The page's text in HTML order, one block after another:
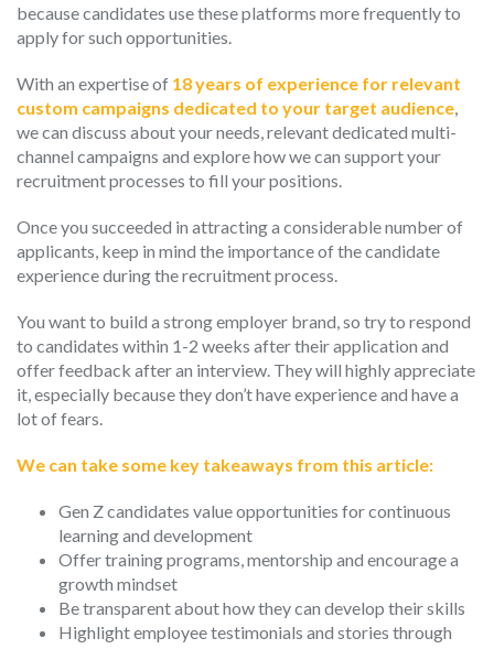
because candidates use these platforms more frequently to
apply for such opportunities.
With an expertise of 18 years of experience for relevant
custom campaigns dedicated to your target audience
we can discuss about your needs, relevant dedicated multi-
channel campaigns and explore how we can support your
recruitment processes to fill your positions.
Once you succeeded in attracting a considerable number of
applicants, keep in mind the importance of the candidate
experience during the recruitment process.
You want to build a strong employer brand, so try to respond
to candidates within 1-2 weeks after their application and
offer feedback after an interview. They will highly appreciate
it, especially because they don’t have experience and have a
lot of fears.
We can take some key takeaways from this article:
Gen Z candidates value opportunities for continuous
learning and development
Offer training programs, mentorship and encourage a
growth mindset
Be transparent about how they can develop their skills
Highlight employee testimonials and stories through